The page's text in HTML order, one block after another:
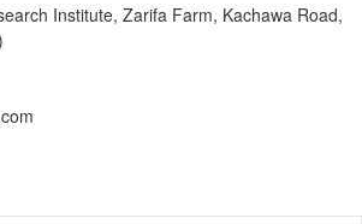
Institute, Zarifa Farm, Kachawa Road,